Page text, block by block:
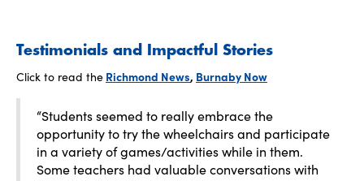
Testimonials and Impactful Stories
Click to read the Richmond News, Burnaby Now
“Students seemed to really embrace the
opportunity to try the wheelchairs and participate
in a variety of games/activities while in them.
Some teachers had valuable conversations with